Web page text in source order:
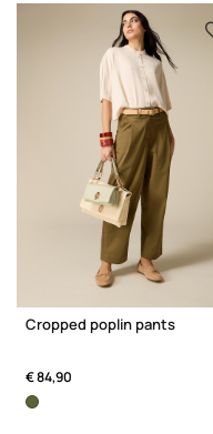
Cropped poplin pants
€ 84,90